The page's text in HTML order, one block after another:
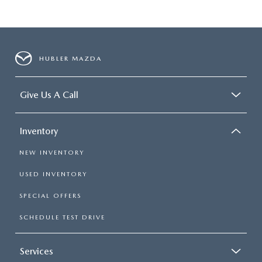
HUBLER MAZDA
Give Us A Call
Inventory
NEW INVENTORY
USED INVENTORY
SPECIAL OFFERS
SCHEDULE TEST DRIVE
Services